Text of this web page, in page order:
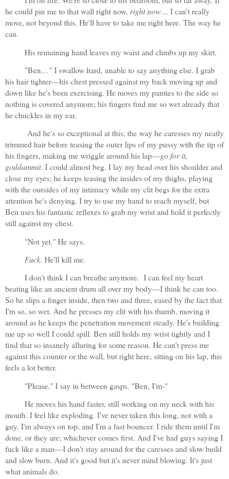
he could pin me to that wall right now, right now… I can't really
move, not beyond this. He'll have to take me right here. The way he
can.
His remaining hand leaves my waist and climbs up my skirt.
"Ben…" I swallow hard, unable to say anything else. I grab
his hair tighter—his chest pressed against my back moving up and
down like he's been exercising. He moves my panties to the side so
nothing is covered anymore; his fingers find me so wet already that
he chuckles in my ear.
And he's so exceptional at this; the way he caresses my neatly
trimmed hair before teasing the outer lips of my pussy with the tip of
his fingers, making me wriggle around his lap—go for it,
goddammit. I could almost beg. I lay my head over his shoulder and
close my eyes; he keeps teasing the insides of my thighs, playing
with the outsides of my intimacy while my clit begs for the extra
attention he's denying. I try to use my hand to reach myself, but
Ben uses his fantastic reflexes to grab my wrist and hold it perfectly
still against my chest.
"Not yet." He says.
Fuck. He'll kill me.
I don't think I can breathe anymore.  I can feel my heart
beating like an ancient drum all over my body—I think he can too.
So he slips a finger inside, then two and three, eased by the fact that
I'm so, so wet. And he presses my clit with his thumb, moving it
around as he keeps the penetration movement steady. He's building
me up so well I could spill. Ben still holds my wrist tightly and I
find that so insanely alluring for some reason. He can't press me
against this counter or the wall, but right here, sitting on his lap, this
feels a lot better.
"Please." I say in between gasps. "Ben, I'm-"
He moves his hand faster, still working on my neck with his
mouth. I feel like exploding. I've never taken this long, not with a
guy. I'm always on top, and I'm a fast bouncer. I ride them until I'm
done, or they are; whichever comes first. And I've had guys saying I
fuck like a man—I don't stay around for the caresses and slow build
and slow burn. And it's good but it's never mind blowing. It's just
what animals do.